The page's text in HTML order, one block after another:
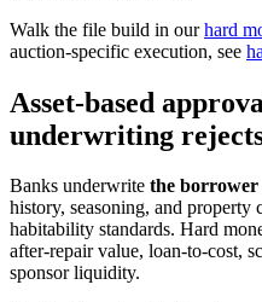
Walk the file build in ourhard
auction-specific execution, see
Asset-based
underwriting
Banks underwrite the borrower
history, seasoning, and property
habitability standards. Hard
after-repair value, loan-to-cost,
sponsor liquidity.